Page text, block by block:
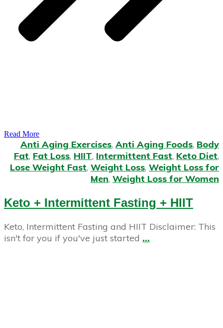
Read More
Anti Aging Exercises, Anti Aging Foods, Body
Fat, Fat Loss, HIIT, Intermittent Fast, Keto Diet,
Lose Weight Fast, Weight Loss, Weight Loss for
Men, Weight Loss for Women
Keto + Intermittent Fasting + HIIT
Keto, Intermittent Fasting and HIIT Disclaimer: This
isn't for you if you've just started ...